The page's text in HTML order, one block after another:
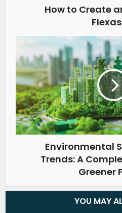
How to Create
Environmental
Trends: A
Greener
YOU MAY